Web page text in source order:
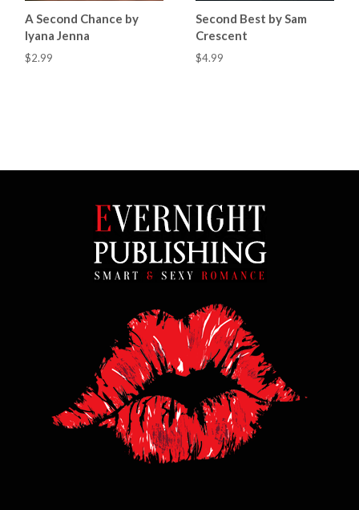
A Second Chance by
Iyana Jenna
$2.99
Second Best by Sam
Crescent
$4.99